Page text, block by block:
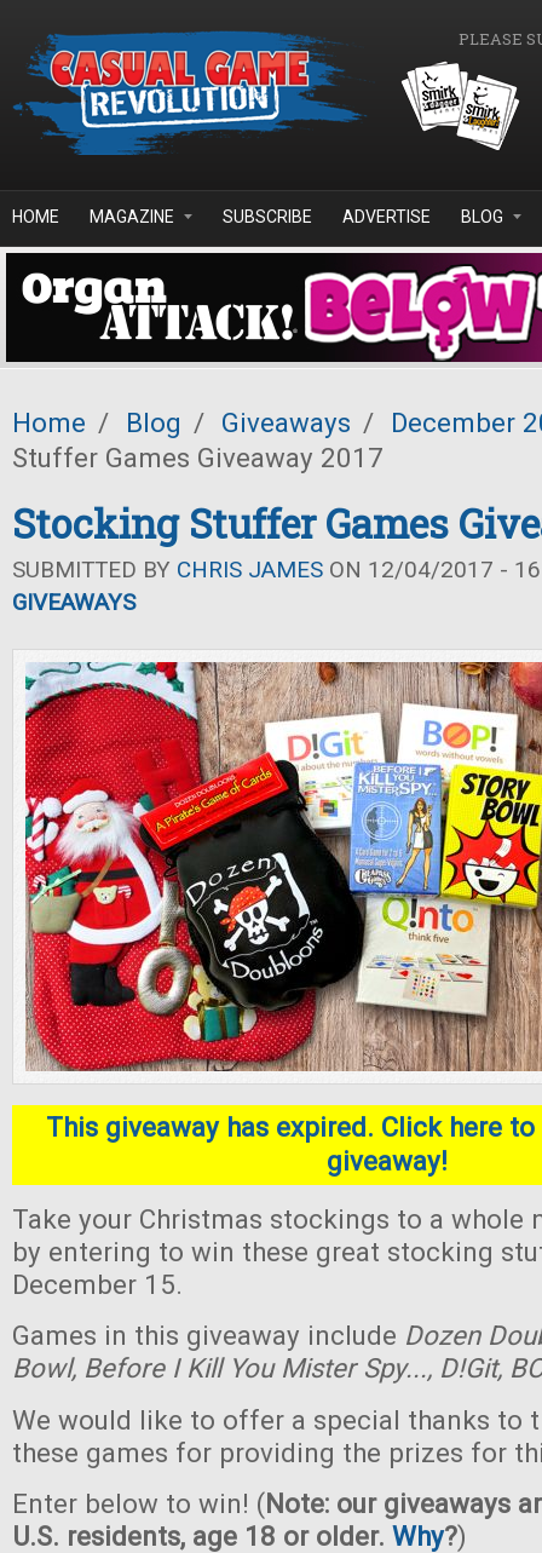
PLEASE
HOME MAGAZINE SUBSCRIBE ADVERTISE BLOG
Home / Blog / Giveaways /
December
Stuffer Games Giveaway 2017
Stocking Stuffer Games
SUBMITTED BY CHRIS JAMES ON 12/04/2017 -
GIVEAWAYS
This giveaway has expired. Click here
giveaway!
Take your Christmas stockings to a whole
by entering to win these great stocking
December 15.
Games in this giveaway include Dozen
Bowl, Before I Kill You Mister Spy..., D!Git,
We would like to offer a special thanks to
these games for providing the prizes for
Enter below to win! (Note: our giveaways
U.S. residents, age 18 or older. Why?)